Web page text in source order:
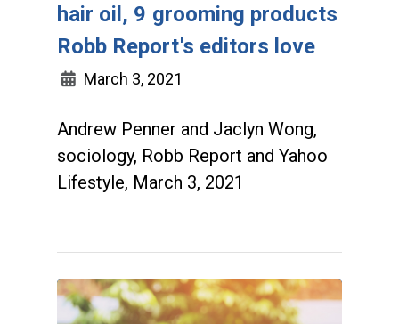
hair oil, 9 grooming products
Robb Report's editors love
March 3, 2021
Andrew Penner and Jaclyn Wong,
sociology, Robb Report and Yahoo
Lifestyle, March 3, 2021